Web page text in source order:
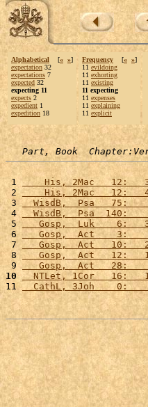
Alphabetical [« »]
expectation 32
expectations 7
expected 32
expecting 11
expects 2
expedient 1
expedition 18
Frequency [« »]
11 evildoing
11 exhorting
11 existing
11 expecting
11 expenses
11 explaining
11 explicit
Part, Book
1
His, 2Mac   12:
2
His, 2Mac   12:
3
WisdB,  Psa   75:
4
WisdB,  Psa  140:
5
Gosp,  Luk    6:
6
Gosp,  Act    3:
7
Gosp,  Act   10:
8
Gosp,  Act   12:
9
Gosp,  Act   28:
10
NTLet, 1Cor   16:
11
CathL, 3Joh    0: